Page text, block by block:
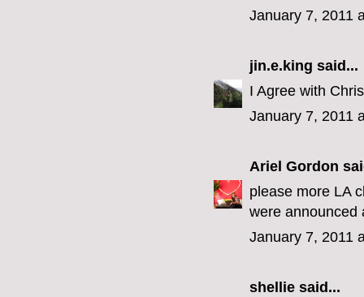
January 7, 2011
jin.e.king said...
I Agree with
January 7, 2011
Ariel Gordon
please more LA
were announced
January 7, 2011
shellie said...